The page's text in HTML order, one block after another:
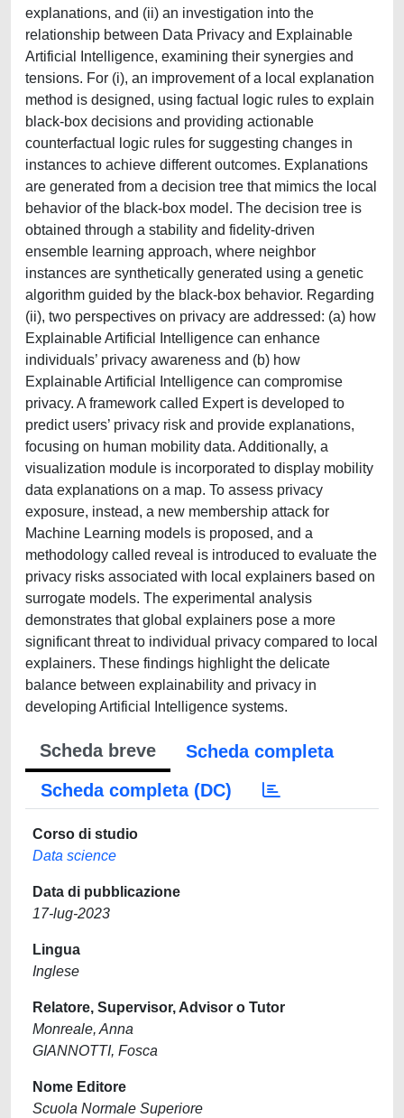
explanations, and (ii) an investigation into the
relationship between Data Privacy and Explainable
Artificial Intelligence, examining their synergies and
tensions. For (i), an improvement of a local explanation
method is designed, using factual logic rules to explain
black-box decisions and providing actionable
counterfactual logic rules for suggesting changes in
instances to achieve different outcomes. Explanations
are generated from a decision tree that mimics the local
behavior of the black-box model. The decision tree is
obtained through a stability and fidelity-driven
ensemble learning approach, where neighbor
instances are synthetically generated using a genetic
algorithm guided by the black-box behavior. Regarding
(ii), two perspectives on privacy are addressed: (a) how
Explainable Artificial Intelligence can enhance
individuals’ privacy awareness and (b) how
Explainable Artificial Intelligence can compromise
privacy. A framework called Expert is developed to
predict users’ privacy risk and provide explanations,
focusing on human mobility data. Additionally, a
visualization module is incorporated to display mobility
data explanations on a map. To assess privacy
exposure, instead, a new membership attack for
Machine Learning models is proposed, and a
methodology called reveal is introduced to evaluate the
privacy risks associated with local explainers based on
surrogate models. The experimental analysis
demonstrates that global explainers pose a more
significant threat to individual privacy compared to local
explainers. These findings highlight the delicate
balance between explainability and privacy in
developing Artificial Intelligence systems.
Scheda breve
Scheda completa
Scheda completa (DC)
Corso di studio
Data science
Data di pubblicazione
17-lug-2023
Lingua
Inglese
Relatore, Supervisor, Advisor o Tutor
Monreale, Anna
GIANNOTTI, Fosca
Nome Editore
Scuola Normale Superiore